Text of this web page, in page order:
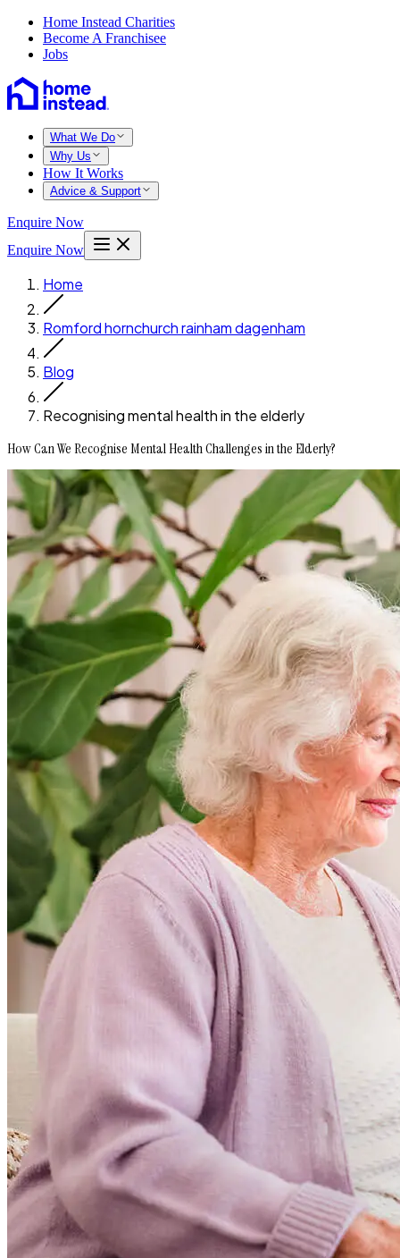
Home Instead Charities
Become A Franchisee
Jobs
What We Do
Why Us
How It Works
Advice & Support
Enquire Now
Enquire Now
Home
Romford hornchurch rainham dagenham
Blog
Recognising mental health in the elderly
How Can We Recognise Mental Health Challenges in the Elderly?